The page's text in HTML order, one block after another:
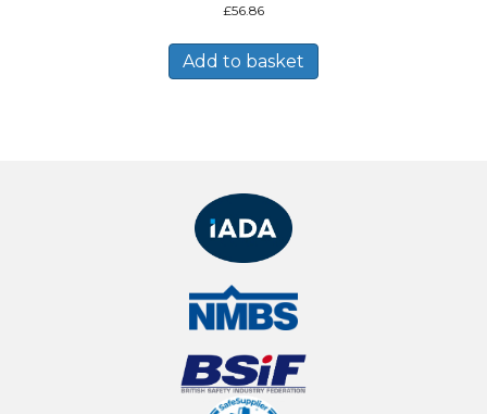
£56.86
Add to basket